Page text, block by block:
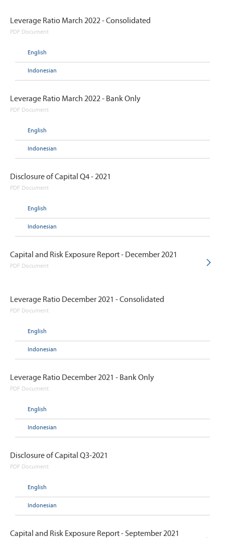
Leverage Ratio March 2022 - Consolidated
PDF Document
English
Indonesian
Leverage Ratio March 2022 - Bank Only
PDF Document
English
Indonesian
Disclosure of Capital Q4 - 2021
PDF Document
English
Indonesian
Capital and Risk Exposure Report - December 2021
PDF Document
Leverage Ratio December 2021 - Consolidated
PDF Document
English
Indonesian
Leverage Ratio December 2021 - Bank Only
PDF Document
English
Indonesian
Disclosure of Capital Q3-2021
PDF Document
English
Indonesian
Capital and Risk Exposure Report - September 2021